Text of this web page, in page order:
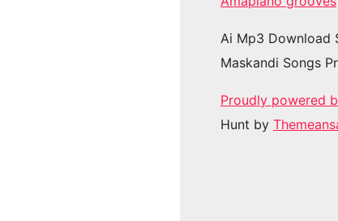
Ai Mp3 Download
Maskandi Songs
Proudly powered
Hunt by